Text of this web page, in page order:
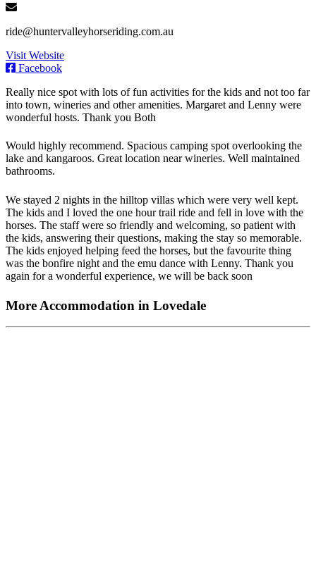
ride@huntervalleyhorseriding.com.au
Visit Website
Facebook
Really nice spot with lots of fun activities for the kids and not too far
into town, wineries and other amenities. Margaret and Lenny were
wonderful hosts. Thank you Both
Would highly recommend. Spacious camping spot overlooking the
lake and kangaroos. Great location near wineries. Well maintained
bathrooms.
We stayed 2 nights in the hilltop villas which were very well kept.
The kids and I loved the one hour trail ride and fell in love with the
horses. The staff were so friendly and welcoming, so patient with
the kids, answering their questions, making the stay so memorable.
The kids enjoyed helping feed the horses, but the favourite thing
was the bonfire night and the emu dance with Lenny. Thank you
again for a wonderful experience, we will be back soon
More Accommodation in Lovedale